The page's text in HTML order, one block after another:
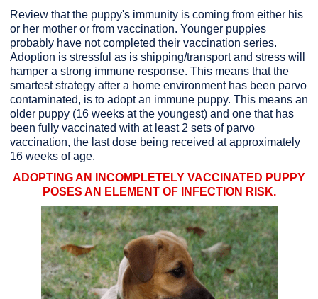
Review that the puppy's immunity is coming from either his
or her mother or from vaccination. Younger puppies
probably have not completed their vaccination series.
Adoption is stressful as is shipping/transport and stress will
hamper a strong immune response. This means that the
smartest strategy after a home environment has been parvo
contaminated, is to adopt an immune puppy. This means an
older puppy (16 weeks at the youngest) and one that has
been fully vaccinated with at least 2 sets of parvo
vaccination, the last dose being received at approximately
16 weeks of age.
ADOPTING AN INCOMPLETELY VACCINATED PUPPY
POSES AN ELEMENT OF INFECTION RISK.